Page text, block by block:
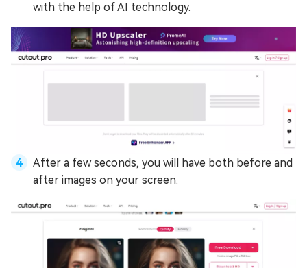
with the help of AI technology.
After a few seconds, you will have both before and
after images on your screen.